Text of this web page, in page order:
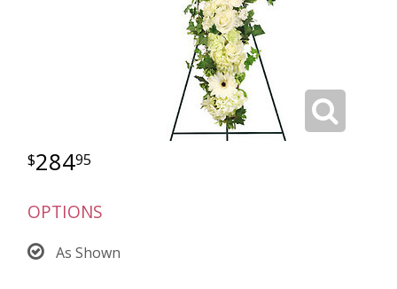
28495
OPTIONS
As Shown